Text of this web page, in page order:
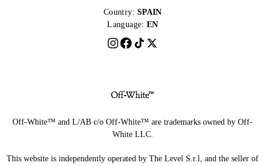
Country: SPAIN
Language: EN
Off-White™ and L/AB c/o Off-White™ are trademarks owned by Off-
White LLC.
This website is independently operated by The Level S.r.l, and the seller of